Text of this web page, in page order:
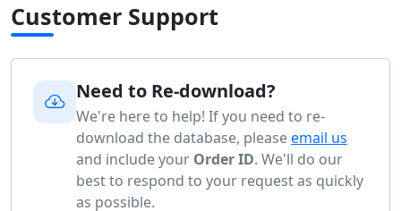
Customer Support
Need to Re-download?
We're here to help! If you need to re-
download the database, pleaseemail us
and include your Order ID. We'll do our
best to respond to your request as quickly
as possible.